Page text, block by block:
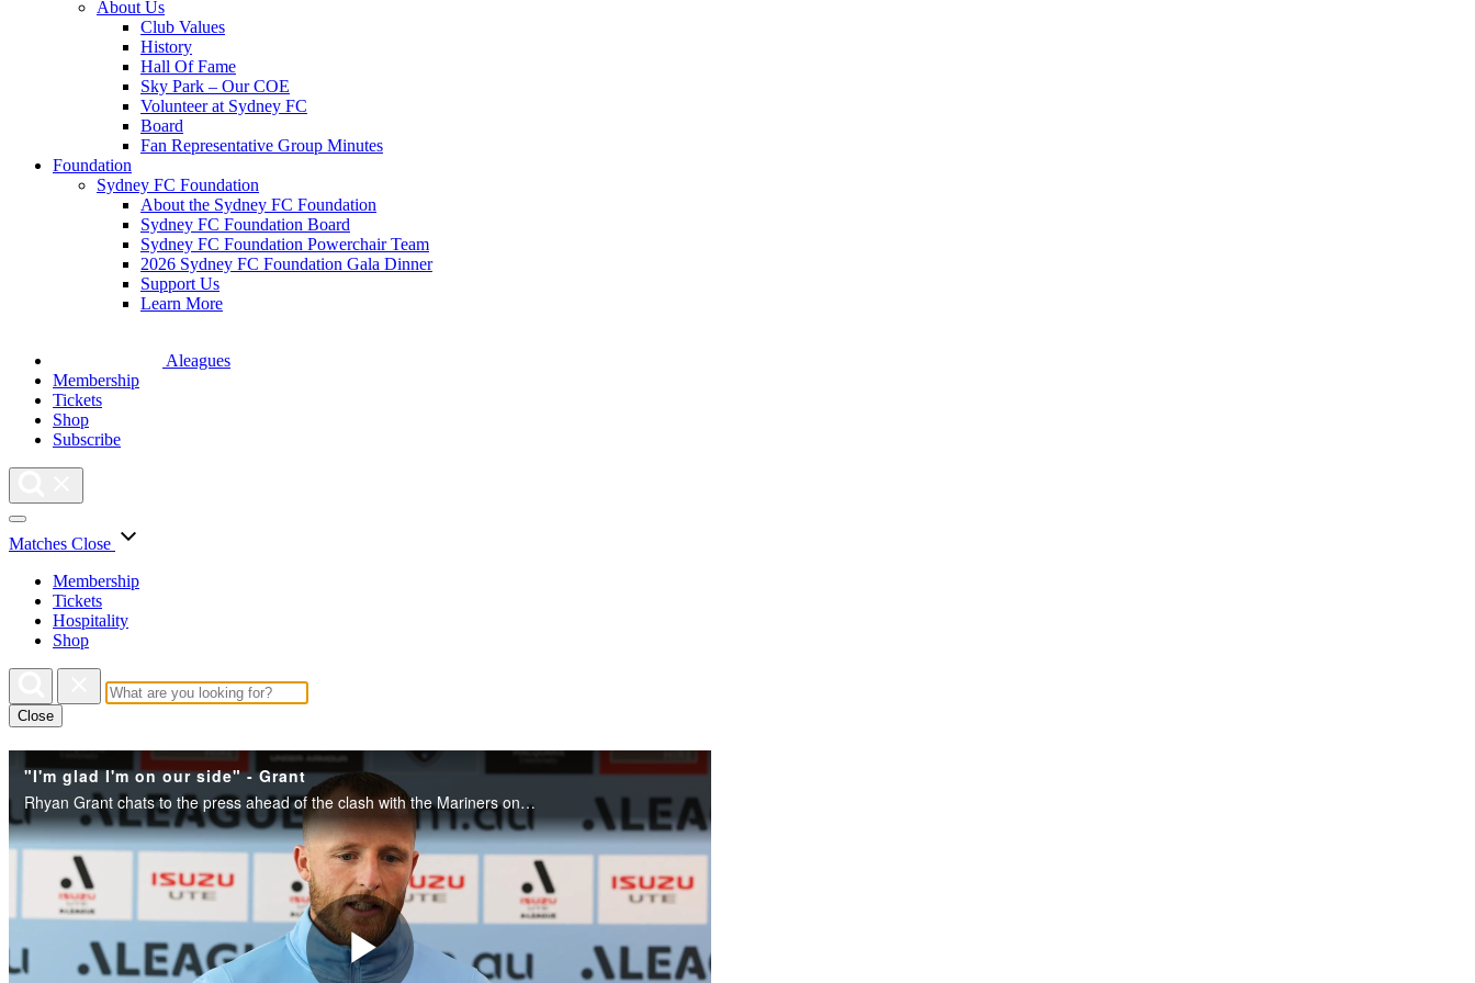
About Us
Club Values
History
Hall Of Fame
Sky Park – Our COE
Volunteer at Sydney FC
Board
Fan Representative Group Minutes
Foundation
Sydney FC Foundation
About the Sydney FC Foundation
Sydney FC Foundation Board
Sydney FC Foundation Powerchair Team
2026 Sydney FC Foundation Gala Dinner
Support Us
Learn More
Aleagues
Membership
Tickets
Shop
Subscribe
Matches Close
Membership
Tickets
Hospitality
Shop
Close
"I'm glad I'm on our side" - Grant
Rhyan Grant chats to the press ahead of the clash with the Mariners on Friday night.